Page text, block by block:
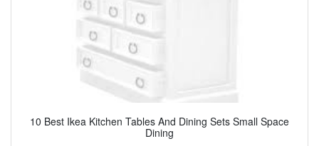
10 Best Ikea Kitchen Tables And Dining Sets Small Space
Dining